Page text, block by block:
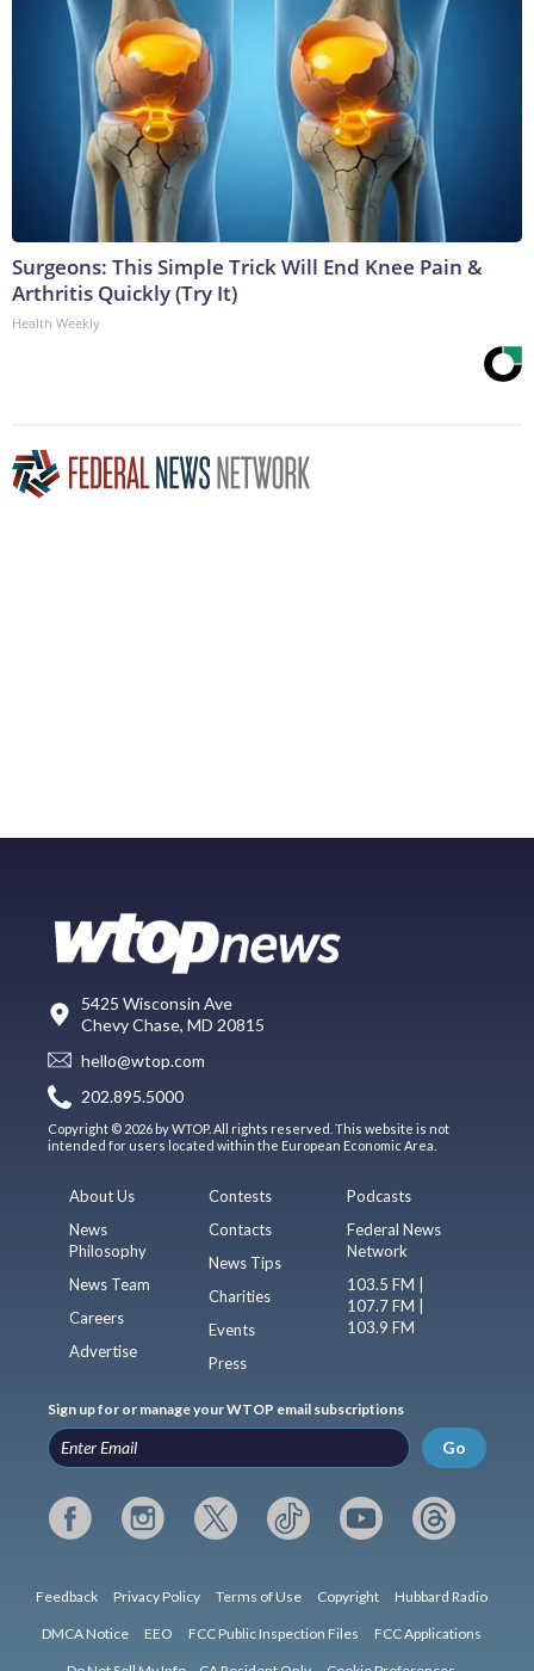
Surgeons: This Simple Trick Will End Knee Pain &
Arthritis Quickly (Try It)
Health Weekly
5425 Wisconsin Ave
Chevy Chase, MD 20815
hello@wtop.com
202.895.5000
Copyright © 2026 by WTOP. All rights reserved. This website is not
intended for users located within the European Economic Area.
About Us
News
Philosophy
News Team
Careers
Advertise
Contests
Contacts
News Tips
Charities
Events
Press
Podcasts
Federal News
Network
103.5 FM |
107.7 FM |
103.9 FM
Sign up for or manage your WTOP email subscriptions
Go
Feedback Privacy Policy Terms of Use Copyright Hubbard Radio
DMCA Notice EEO FCC Public Inspection Files FCC Applications